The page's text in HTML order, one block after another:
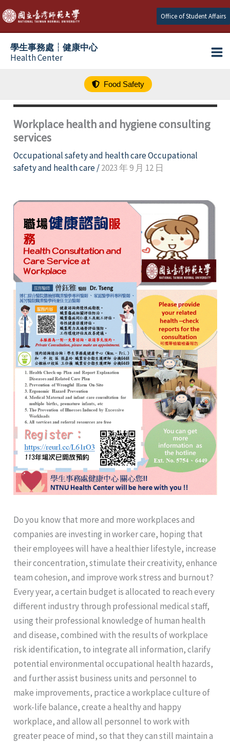
跳
至
主
Office of Student Affairs
學生事務處┆健康中心
Health Center
Food Safety
Workplace health and hygiene consulting
services
Occupational safety and health care Occupational
safety and health care/2023 年 9 月 12 日
Do you know that more and more workplaces and
companies are investing in worker care, hoping that
their employees will have a healthier lifestyle, increase
their concentration, stimulate their creativity, enhance
team cohesion, and improve work stress and burnout?
Every year, a certain budget is allocated to reach every
different industry through professional medical staff,
using their professional knowledge of human health
and disease, combined with the results of workplace
risk identification, to integrate all information, clarify
potential environmental occupational health hazards,
and further assist business units and personnel to
make improvements, practice a workplace culture of
work-life balance, create a healthy and happy
workplace, and allow all personnel to work with
greater peace of mind, so that they can still maintain a